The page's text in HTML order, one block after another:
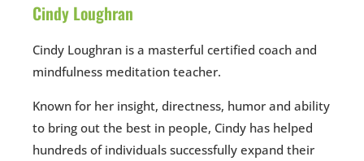
Cindy Loughran
Cindy Loughran is a masterful certified coach and
mindfulness meditation teacher.
Known for her insight, directness, humor and ability
to bring out the best in people, Cindy has helped
hundreds of individuals successfully expand their